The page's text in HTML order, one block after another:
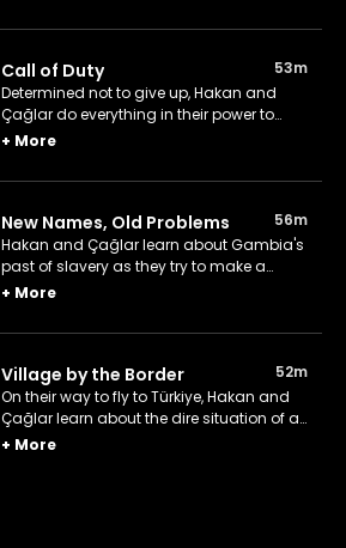
Call of Duty
53m
Determined not to give up, Hakan and
Çağlar do everything in their power to
repair the windmill and supply Wellingara
+ More
New Names, Old Problems
56m
Hakan and Çağlar learn about Gambia's
past of slavery as they try to make a
broken water pump work.
+ More
Village by the Border
52m
On their way to fly to Türkiye, Hakan and
Çağlar learn about the dire situation of a
village on the Senegal-Gambia border.
+ More